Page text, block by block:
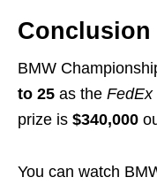
Conclusion
BMW
to 25 as the FedEx
prize is $340,000
You can watch